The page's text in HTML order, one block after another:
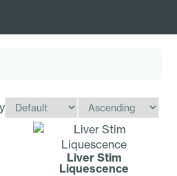
Liver Stim
Liquescence